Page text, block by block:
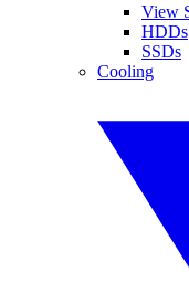
View
HDDs
SSDs
Cooling